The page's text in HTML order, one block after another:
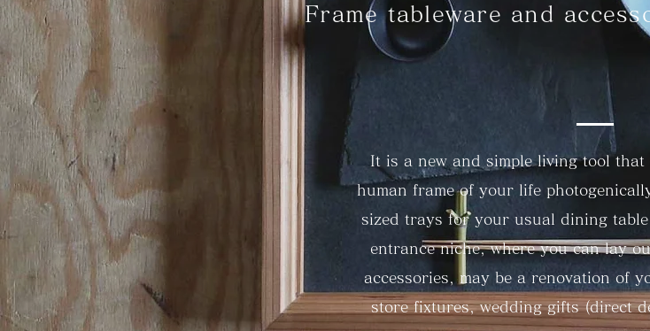
Frame tableware and
It is a new and simple living tool
human frame of your life
sized trays for your usual dining
entrance niche, where you can lay
accessories, may be a renovation of
store fixtures, wedding gifts (direct